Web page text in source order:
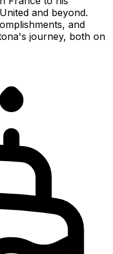
and beyond.
and
journey, both on